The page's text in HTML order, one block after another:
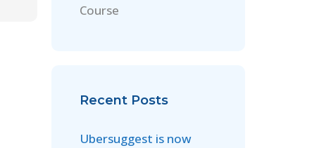
Course
Recent Posts
Ubersuggest is now